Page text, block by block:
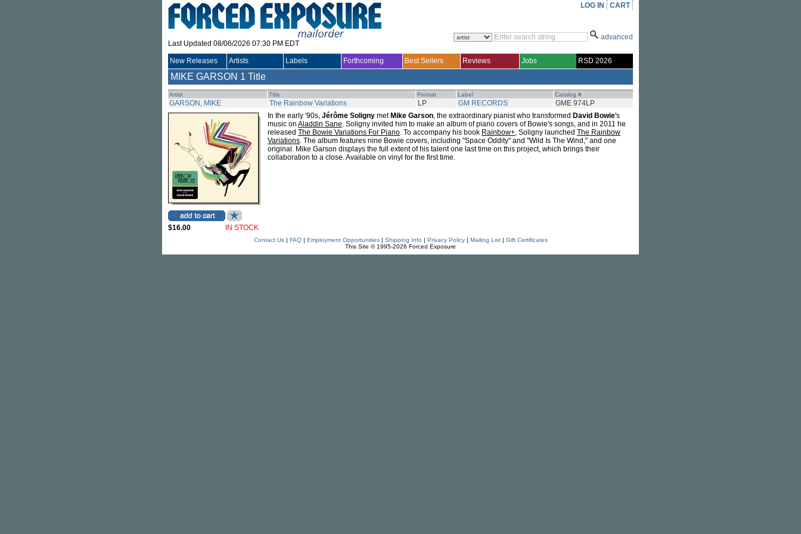
Last Updated 08/06/2026 07:30 PM EDT
LOG IN CART
advanced
New Releases Artists Labels Forthcoming Best Sellers Reviews Jobs RSD 2026
MIKE GARSON 1 Title
Artist Title Format Label Catalog #
GARSON, MIKE The Rainbow Variations LP GM RECORDS GME 974LP
$16.00 IN STOCK
In the early '90s, Jérôme Soligny met Mike Garson, the extraordinary pianist who transformed David Bowie's
music on Aladdin Sane. Soligny invited him to make an album of piano covers of Bowie's songs, and in 2011 he
released The Bowie Variations For Piano. To accompany his book Rainbow+, Soligny launched The Rainbow
Variations. The album features nine Bowie covers, including "Space Oddity" and "Wild Is The Wind," and one
original. Mike Garson displays the full extent of his talent one last time on this project, which brings their
collaboration to a close. Available on vinyl for the first time.
Contact Us| FAQ| Employment Opportunities| Shipping Info | Privacy Policy| Mailing List| Gift Certificates
This Site © 1995-2026 Forced Exposure